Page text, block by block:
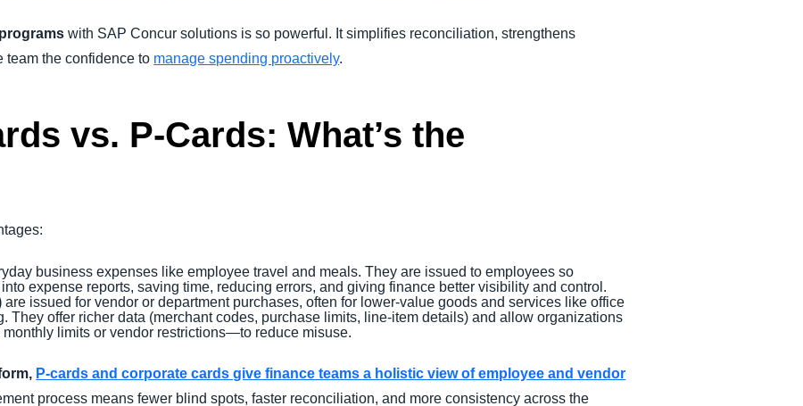
with SAP Concur solutions is so powerful. It simplifies reconciliation, strengthens
team the confidence to manage spending proactively.
vs. P-Cards: What’s the
business expenses like employee travel and meals. They are issued to employees so
expense reports, saving time, reducing errors, and giving finance better visibility and control.
are issued for vendor or department purchases, often for lower-value goods and services like office
They offer richer data (merchant codes, purchase limits, line-item details) and allow organizations
limits or vendor restrictions—to reduce misuse.
P-cards and corporate cards give finance teams a holistic view of employee and vendor
process means fewer blind spots, faster reconciliation, and more consistency across the